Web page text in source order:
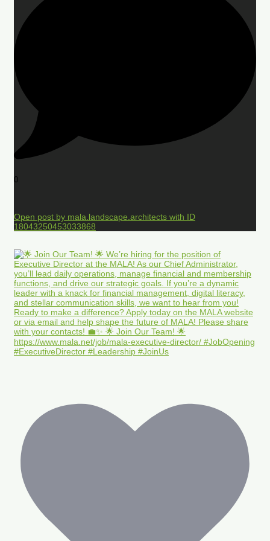
0
Open post by mala.landscape.architects with ID
18043250453033868